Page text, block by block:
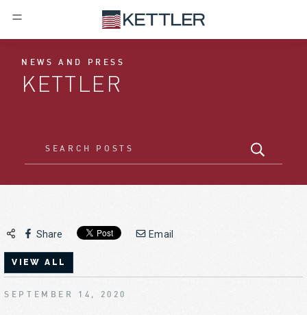
NEWS AND PRESS
KETTLER
Share Email
VIEW ALL
SEPTEMBER 14, 2020